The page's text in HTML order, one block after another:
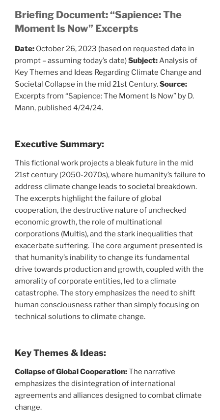
Briefing Document: “Sapience: The
Moment Is Now” Excerpts
Date: October 26, 2023 (based on requested date in
prompt – assuming today’s date)Subject:Analysis of
Key Themes and Ideas Regarding Climate Change and
Societal Collapse in the mid 21st Century.Source:
Excerpts from “Sapience: The Moment Is Now” by D.
Mann, published 4/24/24.
Executive Summary:
This fictional work projects a bleak future in the mid
21st century (2050-2070s), where humanity’s failure to
address climate change leads to societal breakdown.
The excerpts highlight the failure of global
cooperation, the destructive nature of unchecked
economic growth, the role of multinational
corporations (Multis), and the stark inequalities that
exacerbate suffering. The core argument presented is
that humanity’s inability to change its fundamental
drive towards production and growth, coupled with the
amorality of corporate entities, led to a climate
catastrophe. The story emphasizes the need to shift
human consciousness rather than simply focusing on
technical solutions to climate change.
Key Themes & Ideas:
Collapse of Global Cooperation:The narrative
emphasizes the disintegration of international
agreements and alliances designed to combat climate
change.